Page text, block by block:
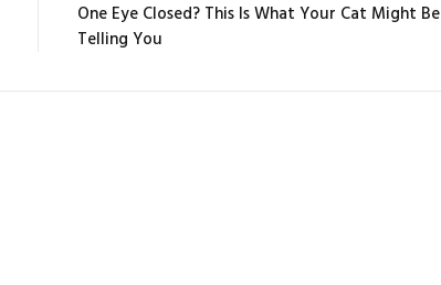
One Eye Closed? This Is What Your Cat Might Be
Telling You